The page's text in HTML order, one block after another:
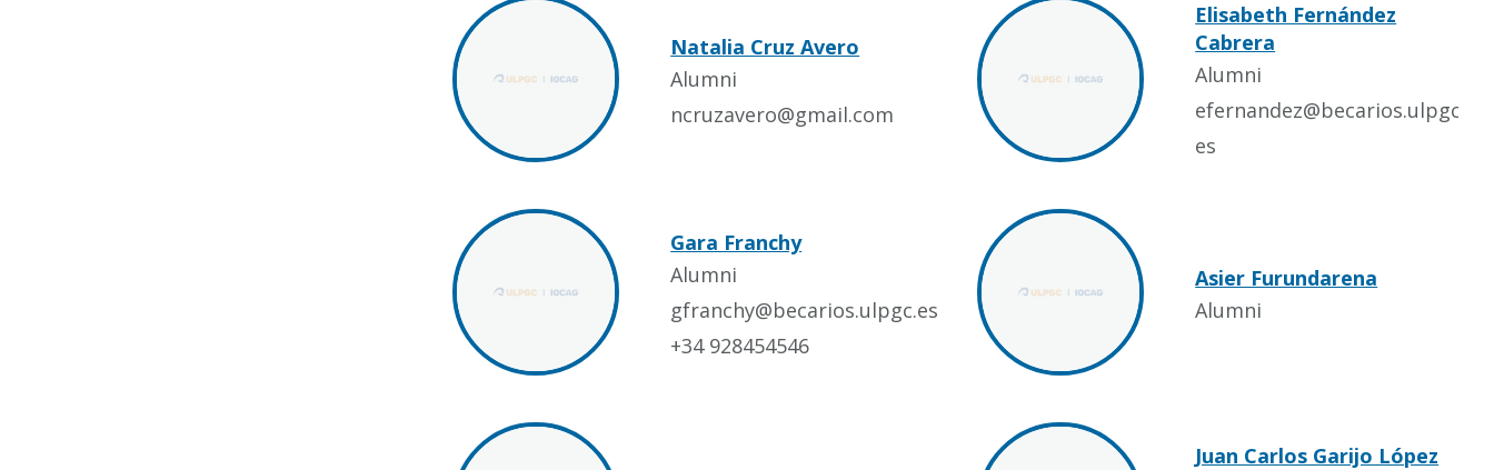
Natalia Cruz Avero
Alumni
ncruzavero@gmail.com
Elisabeth Fernández
Cabrera
Alumni
efernandez@becarios.ulpgc.
es
Gara Franchy
Alumni
gfranchy@becarios.ulpgc.es
+34 928454546
Asier Furundarena
Alumni
Juan Carlos Garijo López